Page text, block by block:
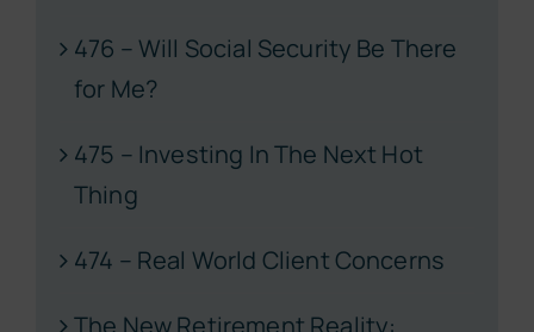
476 – Will Social Security Be There
for Me?
475 – Investing In The Next Hot
Thing
474 – Real World Client Concerns
The New Retirement Reality: